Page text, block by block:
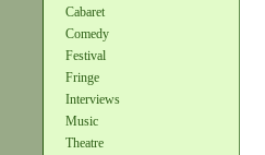
Cabaret
Comedy
Festival
Fringe
Interviews
Music
Theatre